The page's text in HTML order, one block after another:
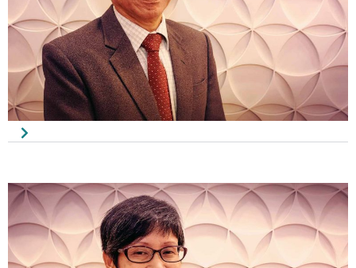
Wong Kron Joo
Honorary Treasurer